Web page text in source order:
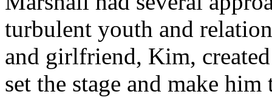
turbulent youth and
and girlfriend, Kim,
set the stage and make